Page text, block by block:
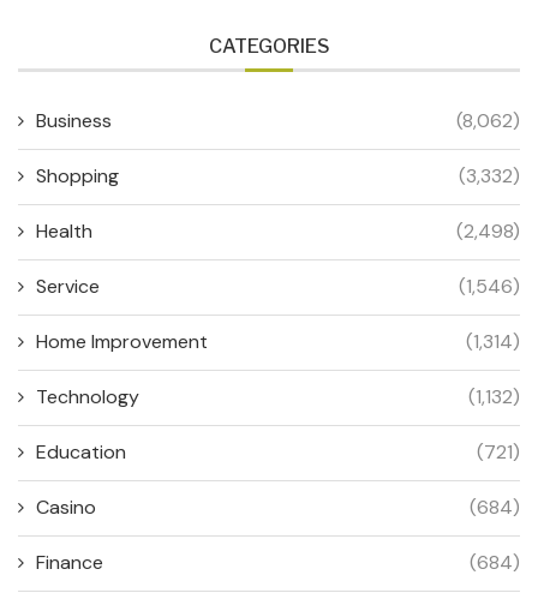
CATEGORIES
Business (8,062)
Shopping (3,332)
Health (2,498)
Service (1,546)
Home Improvement (1,314)
Technology (1,132)
Education (721)
Casino (684)
Finance (684)